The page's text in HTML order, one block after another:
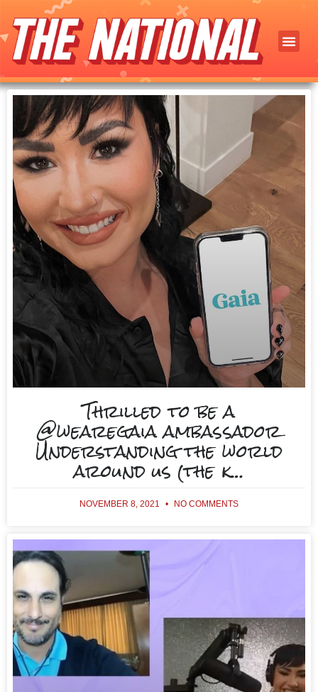
Thrilled to be a
@wearegaia ambassador
Understanding the world
around us (the k…
NOVEMBER 8, 2021 NO COMMENTS